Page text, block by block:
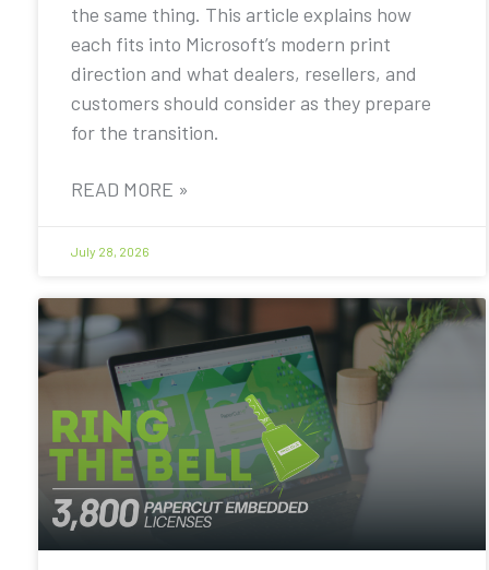
the same thing. This article explains how
each fits into Microsoft’s modern print
direction and what dealers, resellers, and
customers should consider as they prepare
for the transition.
READ MORE »
July 28, 2026